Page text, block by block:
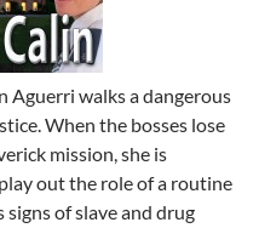
Aguerri walks a dangerous
When the bosses lose
mission, she is
out the role of a routine
of slave and drug